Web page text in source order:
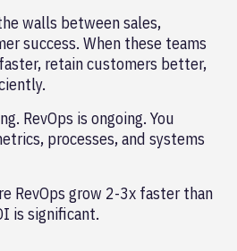
walls between sales,
success. When these teams
retain customers better,
RevOps is ongoing. You
processes, and systems
RevOps grow 2-3x faster than
is significant.